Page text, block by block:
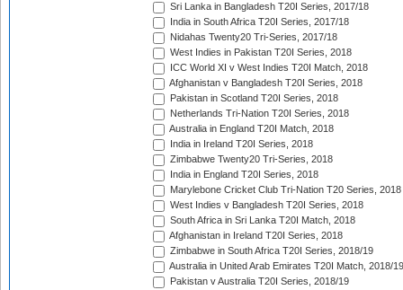
Sri Lanka in Bangladesh T20I Series, 2017/18
India in South Africa T20I Series, 2017/18
Nidahas Twenty20 Tri-Series, 2017/18
West Indies in Pakistan T20I Series, 2018
ICC World XI v West Indies T20I Match, 2018
Afghanistan v Bangladesh T20I Series, 2018
Pakistan in Scotland T20I Series, 2018
Netherlands Tri-Nation T20I Series, 2018
Australia in England T20I Match, 2018
India in Ireland T20I Series, 2018
Zimbabwe Twenty20 Tri-Series, 2018
India in England T20I Series, 2018
Marylebone Cricket Club Tri-Nation T20 Series, 2018
West Indies v Bangladesh T20I Series, 2018
South Africa in Sri Lanka T20I Match, 2018
Afghanistan in Ireland T20I Series, 2018
Zimbabwe in South Africa T20I Series, 2018/19
Australia in United Arab Emirates T20I Match, 2018/19
Pakistan v Australia T20I Series, 2018/19